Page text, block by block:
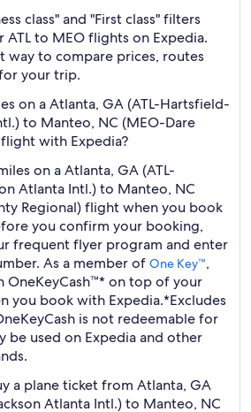
class" and "First class" filters
to MEO flights on Expedia.
way to compare prices, routes
your trip.
on a Atlanta, GA (ATL-Hartsfield-
to Manteo, NC (MEO-Dare
with Expedia?
on a Atlanta, GA (ATL-
Atlanta Intl.) to Manteo, NC
Regional) flight when you book
you confirm your booking,
frequent flyer program and enter
As a member of One Key™,
OneKeyCash™* on top of your
you book with Expedia.*Excludes
is not redeemable for
be used on Expedia and other
a plane ticket from Atlanta, GA
Atlanta Intl.) to Manteo, NC